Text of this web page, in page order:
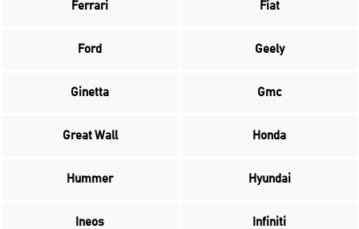
Ferrari Fiat
Ford Geely
Ginetta Gmc
Great Wall Honda
Hummer Hyundai
Ineos Infiniti